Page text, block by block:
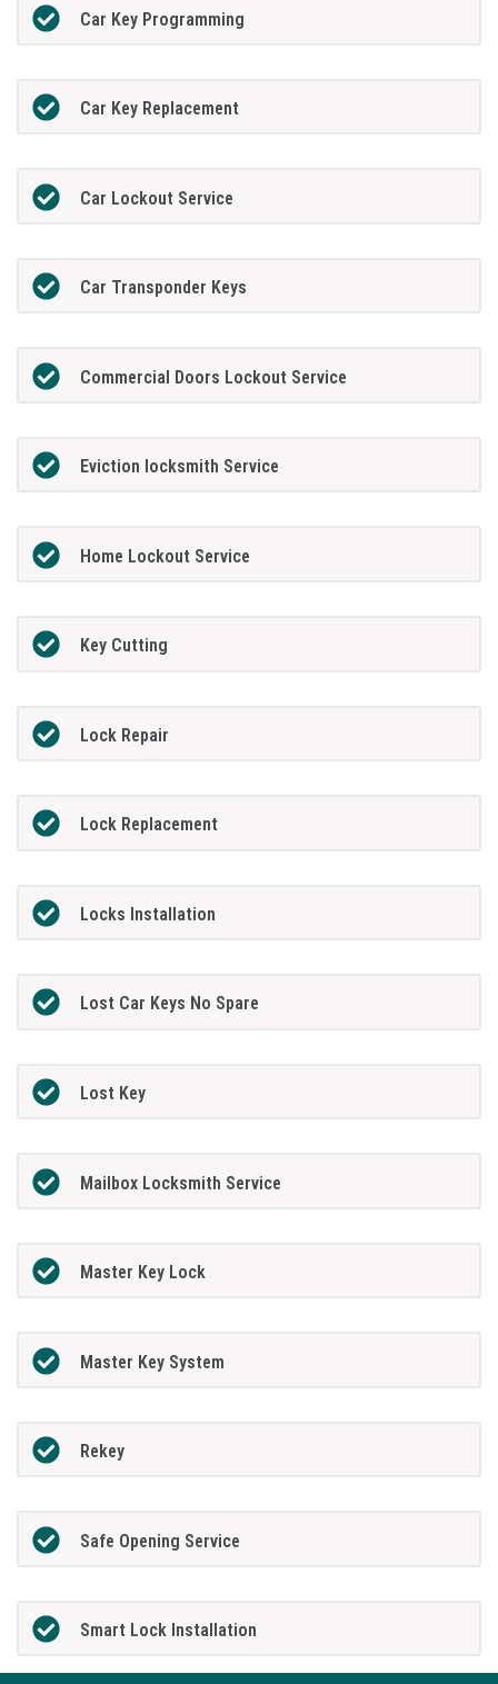
Car Key Programming
Car Key Replacement
Car Lockout Service
Car Transponder Keys
Commercial Doors Lockout Service
Eviction locksmith Service
Home Lockout Service
Key Cutting
Lock Repair
Lock Replacement
Locks Installation
Lost Car Keys No Spare
Lost Key
Mailbox Locksmith Service
Master Key Lock
Master Key System
Rekey
Safe Opening Service
Smart Lock Installation